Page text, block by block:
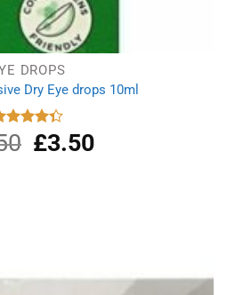
DROPS
Dry Eye drops 10ml
out
Original
price
£3.50Current